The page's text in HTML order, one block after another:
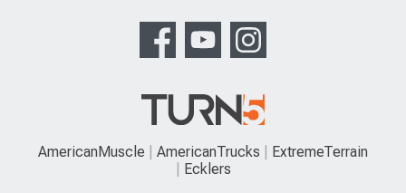
AmericanMuscle AmericanTrucks
ExtremeTerrain
Ecklers